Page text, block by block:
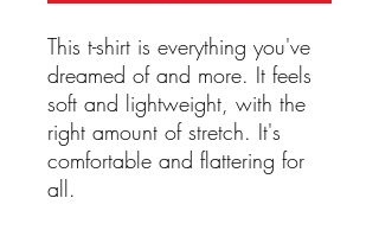
This t-shirt is everything you've
dreamed of and more. It feels
soft and lightweight, with the
right amount of stretch. It's
comfortable and flattering for
all.